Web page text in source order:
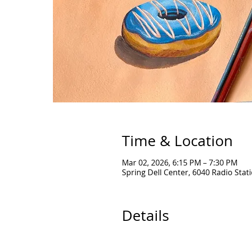
Time & Location
Mar 02, 2026, 6:15 PM – 7:30 PM
Spring Dell Center, 6040 Radio
Details